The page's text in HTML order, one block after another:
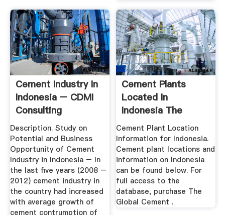
Cement Industry In
Indonesia – CDMI
Consulting
Description. Study on
Potential and Business
Opportunity of Cement
Industry in Indonesia – In
the last five years (2008 –
2012) cement industry in
the country had increased
with average growth of
cement contrumption of
Cement Plants
Located In
Indonesia The
Global Cement
Report
Cement Plant Location
Information for Indonesia.
Cement plant locations and
information on Indonesia
can be found below. For
full access to the
database, purchase The
Global Cement .